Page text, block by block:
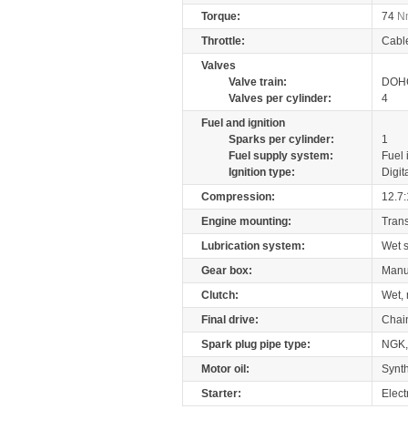
Torque:
74
Throttle:
Valves
Valve train:
Valves per cylinder:
4
Fuel and ignition
Sparks per cylinder:
1
Fuel supply system:
Fuel
Ignition type:
Compression:
Engine mounting:
Lubrication system:
Wet
Gear box:
Clutch:
Wet,
Final drive:
Spark plug pipe type:
Motor oil:
Starter: